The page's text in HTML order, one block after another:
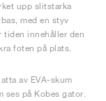
upp slitstarka
med en styv
tiden innehåller den
foten på plats.
av EVA-skum
ses på Kobes gator.